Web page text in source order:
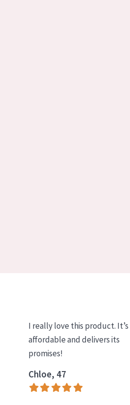
I really love this product. It’s
affordable and delivers its
promises!
Chloe, 47